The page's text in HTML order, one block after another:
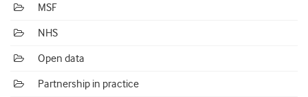
MSF
NHS
Open data
Partnership in practice